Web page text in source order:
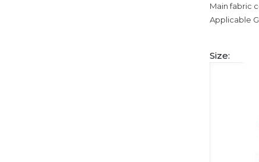
Main fabric
Applicable
Size: